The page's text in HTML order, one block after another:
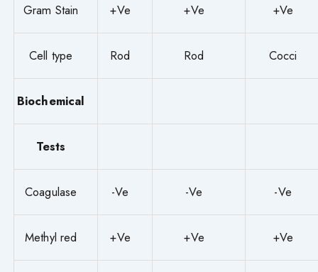
Gram Stain +Ve +Ve +Ve
Cell type Rod Rod Cocci
Biochemical
Tests
Coagulase -Ve -Ve -Ve
Methyl red +Ve +Ve +Ve